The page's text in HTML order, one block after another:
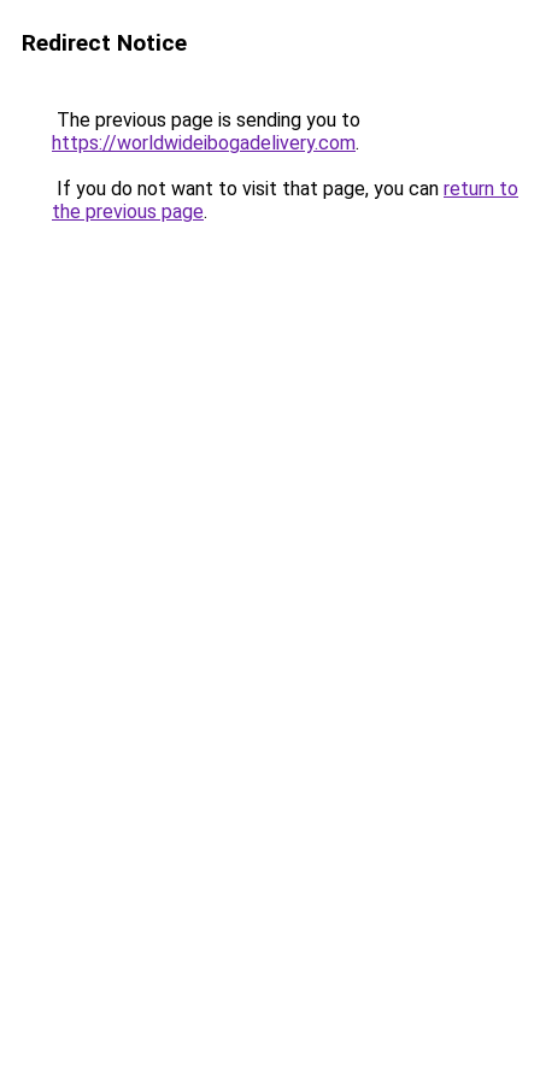
Redirect Notice
The previous page is sending you to
https://worldwideibogadelivery.com.
If you do not want to visit that page, you can return to
the previous page.